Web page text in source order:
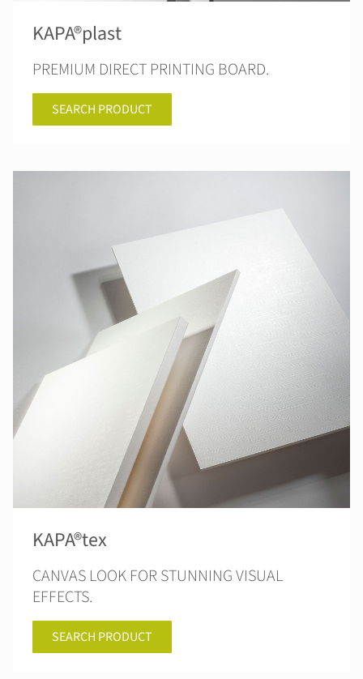
KAPA®plast
PREMIUM DIRECT PRINTING BOARD.
SEARCH PRODUCT
KAPA®tex
CANVAS LOOK FOR STUNNING VISUAL
EFFECTS.
SEARCH PRODUCT